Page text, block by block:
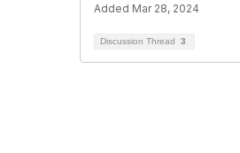
Added Mar 28, 2024
Discussion Thread 3